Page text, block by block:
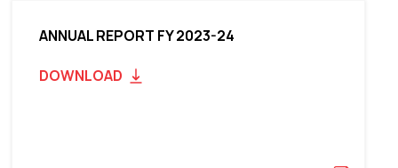
ANNUAL REPORT FY 2023-24
DOWNLOAD